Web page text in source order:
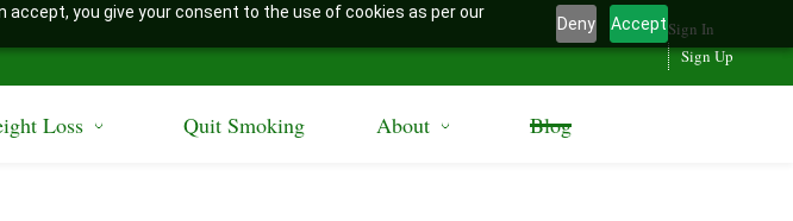
you give your consent to the use of cookies as per our
Deny AcceptSign In
Sign Up
Loss Quit Smoking About Blog